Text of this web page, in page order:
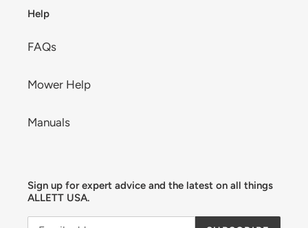
Help
FAQs
Mower Help
Manuals
Sign up for expert advice and the latest on all things
ALLETT USA.